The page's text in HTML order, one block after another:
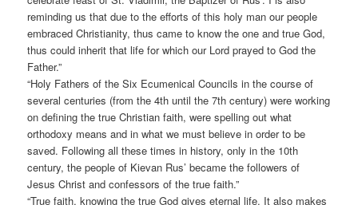
reminding us that due to the efforts of this holy man our people
embraced Christianity, thus came to know the one and true God,
thus could inherit that life for which our Lord prayed to God the
Father.”
“Holy Fathers of the Six Ecumenical Councils in the course of
several centuries (from the 4th until the 7th century) were working
on defining the true Christian faith, were spelling out what
orthodoxy means and in what we must believe in order to be
saved. Following all these times in history, only in the 10th
century, the people of Kievan Rus’ became the followers of
Jesus Christ and confessors of the true faith.”
“True faith, knowing the true God gives eternal life. It also makes